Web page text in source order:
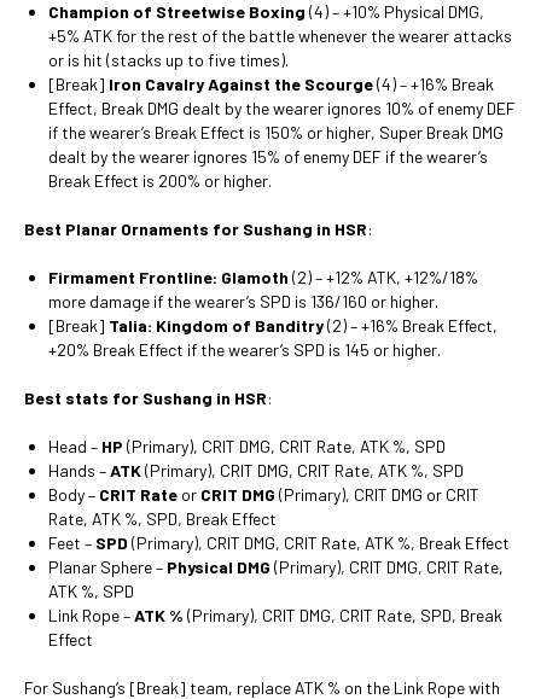
Champion of Streetwise Boxing (4) – +10% Physical DMG,
+5% ATK for the rest of the battle whenever the wearer attacks
or is hit (stacks up to five times).
[Break] Iron Cavalry Against the Scourge(4) – +16% Break
Effect, Break DMG dealt by the wearer ignores 10% of enemy DEF
if the wearer’s Break Effect is 150% or higher, Super Break DMG
dealt by the wearer ignores 15% of enemy DEF if the wearer’s
Break Effect is 200% or higher.
Best Planar Ornaments for Sushang in HSR:
Firmament Frontline: Glamoth (2) – +12% ATK, +12%/18%
more damage if the wearer’s SPD is 136/160 or higher.
[Break] Talia: Kingdom of Banditry(2) – +16% Break Effect,
+20% Break Effect if the wearer’s SPD is 145 or higher.
Best stats for Sushang in HSR:
Head – HP (Primary), CRIT DMG, CRIT Rate, ATK %, SPD
Hands –ATK(Primary), CRIT DMG, CRIT Rate, ATK %, SPD
Body – CRIT Rate or CRIT DMG (Primary), CRIT DMG or CRIT
Rate, ATK %, SPD, Break Effect
Feet – SPD (Primary), CRIT DMG, CRIT Rate, ATK %, Break Effect
Planar Sphere – Physical DMG (Primary), CRIT DMG, CRIT Rate,
ATK %, SPD
Link Rope –ATK % (Primary), CRIT DMG, CRIT Rate, SPD, Break
Effect
For Sushang’s [Break] team, replace ATK % on the Link Rope with